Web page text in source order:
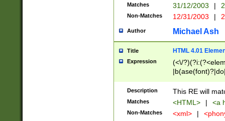
Matches 31/12/2003 |
Non-Matches 12/31/2003 |
Author Michael Ash
Title HTML 4.01
Expression
(<\/
Description This RE will
Matches <HTML> | <a
Non-Matches <xml> |